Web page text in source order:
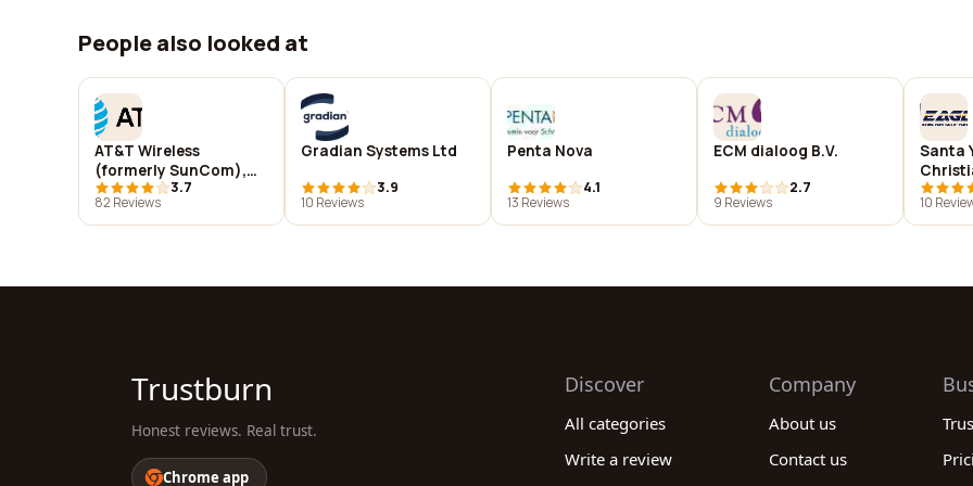
People also looked at
AT&T Wireless
(formerly SunCom),
Jackson, MS.
3.7
82 Reviews
Gradian Systems Ltd
3.9
10 Reviews
Penta Nova
4.1
13 Reviews
ECM dialoog B.V.
2.7
9 Reviews
Santa
10
Trustburn
Honest reviews. Real trust.
Chrome app
Discover
All categories
Write a review
Company
About us
Contact us